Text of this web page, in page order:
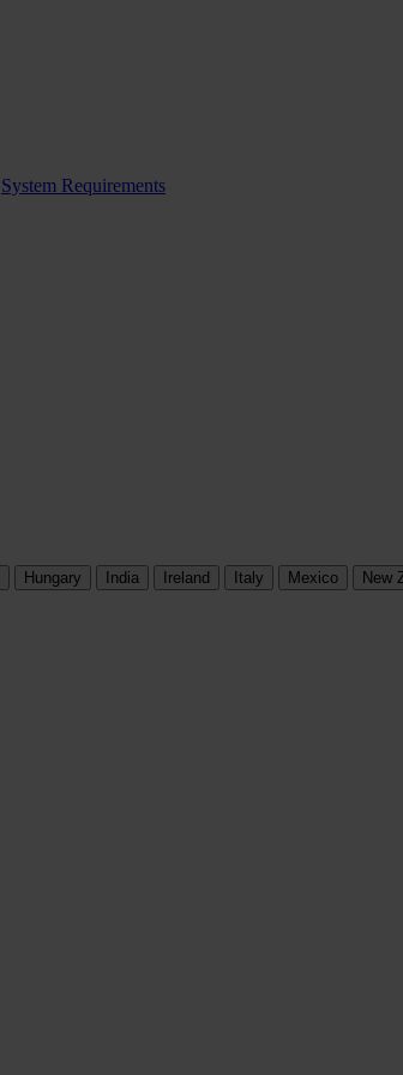
System Requirements
Hungary India Ireland Italy Mexico New